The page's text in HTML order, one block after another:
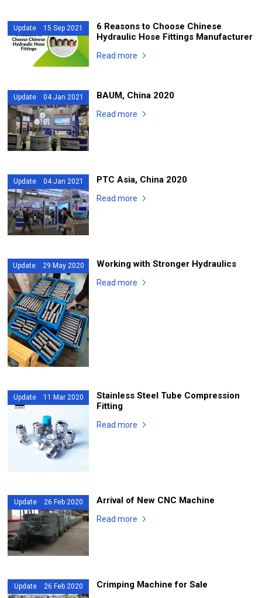
Update 15 Sep 2021
6 Reasons to Choose Chinese
Hydraulic Hose Fittings Manufacturer
Read more
Update 04 Jan 2021 BAUM, China 2020
Read more
Update 04 Jan 2021 PTC Asia, China 2020
Read more
Update 29 May 2020 Working with Stronger Hydraulics
Read more
Update 11 Mar 2020
Stainless Steel Tube Compression
Fitting
Read more
Update 26 Feb 2020 Arrival of New CNC Machine
Read more
Update 26 Feb 2020 Crimping Machine for Sale